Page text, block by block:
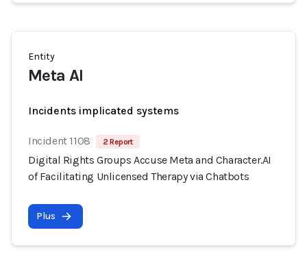
Entity
Meta AI
Incidents implicated systems
Incident 1108 2 Report
Digital Rights Groups Accuse Meta and Character.AI
of Facilitating Unlicensed Therapy via Chatbots
Plus